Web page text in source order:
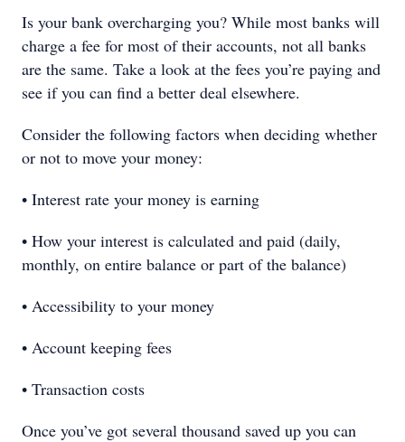
Is your bank overcharging you? While most banks will
charge a fee for most of their accounts, not all banks
are the same. Take a look at the fees you’re paying and
see if you can find a better deal elsewhere.
Consider the following factors when deciding whether
or not to move your money:
• Interest rate your money is earning
• How your interest is calculated and paid (daily,
monthly, on entire balance or part of the balance)
• Accessibility to your money
• Account keeping fees
• Transaction costs
Once you’ve got several thousand saved up you can